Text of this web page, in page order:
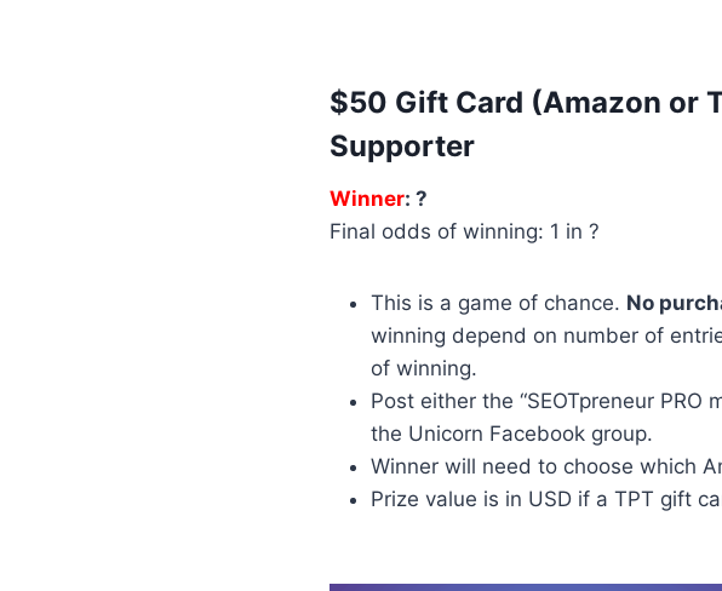
$50 Gift Card (Amazon or
Supporter
Winner: ?
Final odds of winning: 1 in ?
This is a game of chance. No
winning depend on number of
of winning.
Post either the “SEOTpreneur PRO
the Unicorn Facebook group.
Winner will need to choose which
Prize value is in USD if a TPT gift